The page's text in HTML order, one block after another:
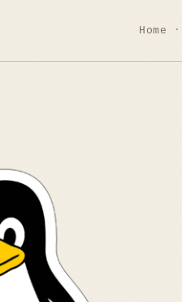
Home